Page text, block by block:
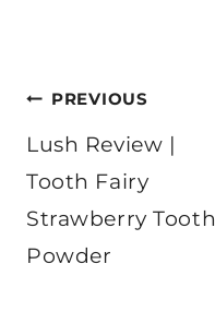
Post
navigation
PREVIOUS
Lush Review |
Tooth Fairy
Strawberry Tooth
Powder